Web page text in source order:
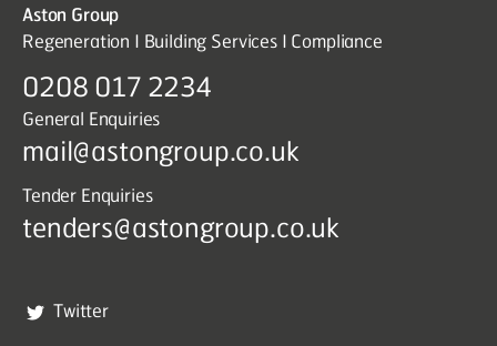
Aston Group
Regeneration I Building Services I Compliance
0208 017 2234
General Enquiries
mail@astongroup.co.uk
Tender Enquiries
tenders@astongroup.co.uk
Twitter